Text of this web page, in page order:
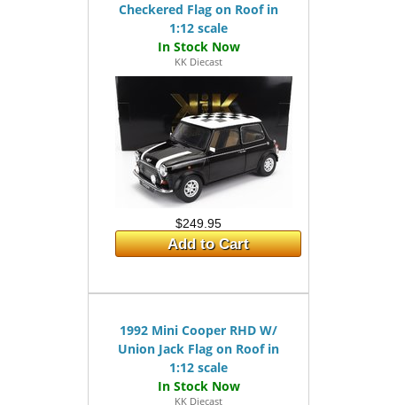
Checkered Flag on Roof in
1:12 scale
KK Diecast
$249.95
Add to Cart
1992 Mini Cooper RHD W/
Union Jack Flag on Roof in
1:12 scale
KK Diecast